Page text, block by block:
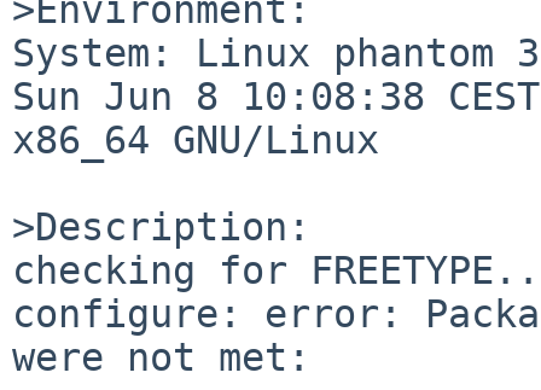
>Environment:
System: Linux phantom
Sun Jun 8 10:08:38
x86_64 GNU/Linux
>Description:
checking for
configure: error:
were not met: